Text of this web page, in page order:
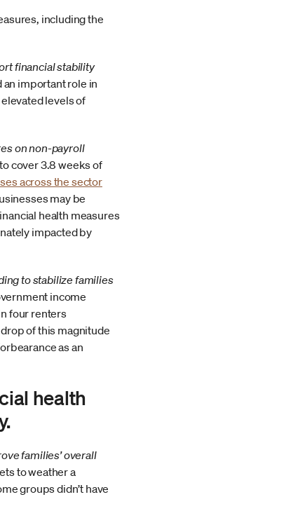
including the
financial stability
important role in
levels of
on non-payroll
cover 3.8 weeks of
across the sector
may be
health measures
impacted by
to stabilize families
income
four renters
of this magnitude
as an
health
families’ overall
to weather a
groups didn’t have